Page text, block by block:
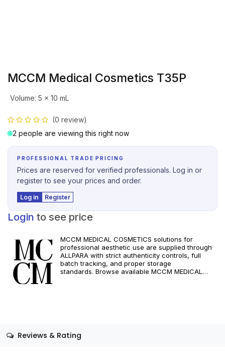
MCCM Medical Cosmetics T35P
Volume: 5 x 10 mL
(0 review)
2 people are viewing this right now
PROFESSIONAL TRADE PRICING
Prices are reserved for verified professionals. Log in or
register to see your prices and order.
Log in Register
Login to see price
MCCM MEDICAL COSMETICS solutions for
professional aesthetic use are supplied through
ALLPARA with strict authenticity controls, full
batch tracking, and proper storage
standards. Browse available MCCM MEDICAL
Reviews & Rating